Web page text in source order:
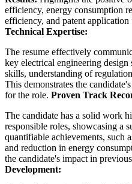
efficiency, energy consumption
efficiency, and patent
Technical Expertise:
The resume effectively
key electrical engineering
skills, understanding of
This demonstrates the
for the role. Proven Track
The candidate has a solid work
responsible roles, showcasing a
quantifiable achievements, such
and reduction in energy
the candidate's impact in
Development: